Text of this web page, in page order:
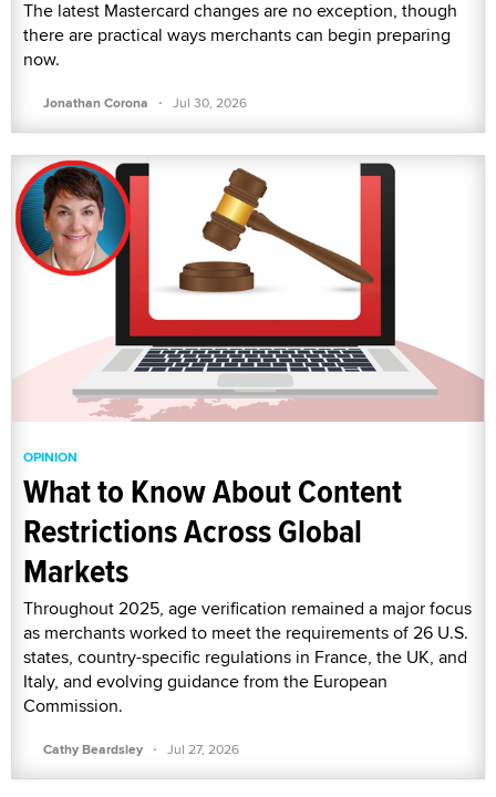
The latest Mastercard changes are no exception, though
there are practical ways merchants can begin preparing
now.
Jonathan Corona · Jul 30, 2026
OPINION
What to Know About Content
Restrictions Across Global
Markets
Throughout 2025, age verification remained a major focus
as merchants worked to meet the requirements of 26 U.S.
states, country-specific regulations in France, the UK, and
Italy, and evolving guidance from the European
Commission.
Cathy Beardsley · Jul 27, 2026